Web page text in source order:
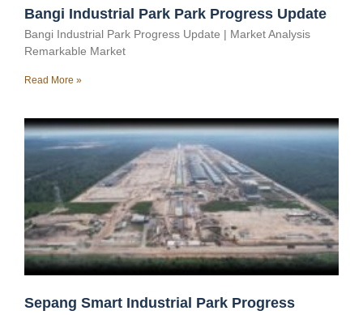
Bangi Industrial Park Park Progress Update
Bangi Industrial Park Progress Update | Market Analysis
Remarkable Market
Read More »
Sepang Smart Industrial Park Progress